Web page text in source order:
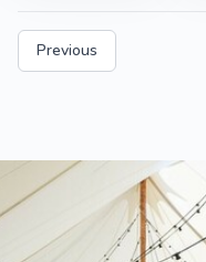
Previous